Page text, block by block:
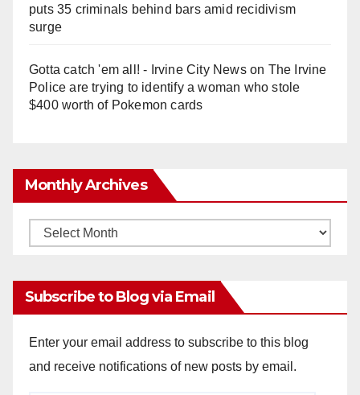
puts 35 criminals behind bars amid recidivism
surge
Gotta catch 'em all! - Irvine City Newson The Irvine
Police are trying to identify a woman who stole
$400 worth of Pokemon cards
Monthly Archives
Monthly
Subscribe to Blog via Email
Enter your email address to subscribe to this blog
and receive notifications of new posts by email.